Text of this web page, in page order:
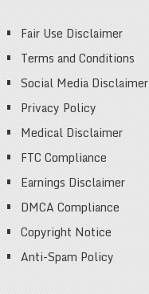
Fair Use Disclaimer
Terms and Conditions
Social Media Disclaimer
Privacy Policy
Medical Disclaimer
FTC Compliance
Earnings Disclaimer
DMCA Compliance
Copyright Notice
Anti-Spam Policy